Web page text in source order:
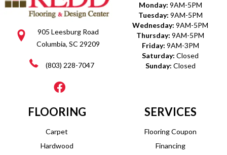
905 Leesburg Road
Columbia, SC 29209
(803) 228-7047
Monday: 9AM-5PM
Tuesday: 9AM-5PM
Wednesday: 9AM-5PM
Thursday: 9AM-5PM
Friday: 9AM-3PM
Saturday: Closed
Sunday: Closed
FLOORING
Carpet
Hardwood
SERVICES
Flooring Coupon
Financing